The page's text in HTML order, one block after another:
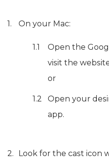
On your Mac:
Open the
visit the
or
Open your
app.
Look for the cast icon